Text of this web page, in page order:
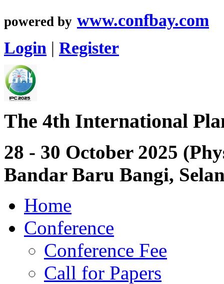
powered by www.confbay.com
Login | Register
The 4th International
28 - 30 October 2025
Bandar Baru Bangi,
Home
Conference
Conference Fee
Call for Papers